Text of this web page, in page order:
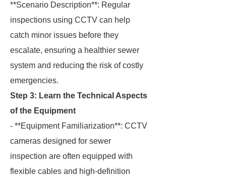
**Scenario Description**: Regular
inspections using CCTV can help
catch minor issues before they
escalate, ensuring a healthier sewer
system and reducing the risk of costly
emergencies.
Step 3: Learn the Technical Aspects
of the Equipment
- **Equipment Familiarization**: CCTV
cameras designed for sewer
inspection are often equipped with
flexible cables and high-definition